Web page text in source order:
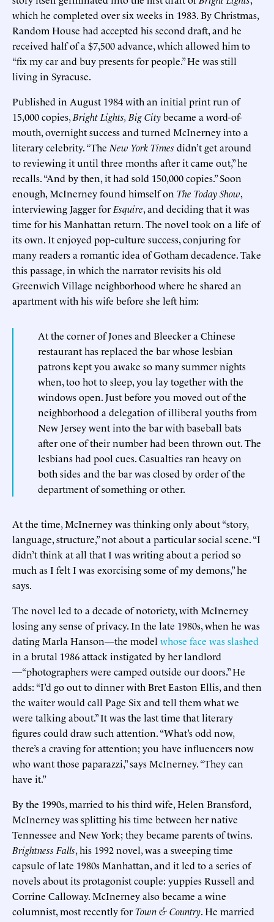
which he completed over six weeks in 1983. By Christmas,
Random House had accepted his second draft, and he
received half of a $7,500 advance, which allowed him to
“fix my car and buy presents for people.” He was still
living in Syracuse.
Published in August 1984 with an initial print run of
15,000 copies, Bright Lights, Big Citybecame a word-of-
mouth, overnight success and turned McInerney into a
literary celebrity. “The New York Times didn’t get around
to reviewing it until three months after it came out,” he
recalls. “And by then, it had sold 150,000 copies.” Soon
enough, McInerney found himself on The Today Show,
interviewing Jagger for Esquire, and deciding that it was
time for his Manhattan return. The novel took on a life of
its own. It enjoyed pop-culture success, conjuring for
many readers a romantic idea of Gotham decadence. Take
this passage, in which the narrator revisits his old
Greenwich Village neighborhood where he shared an
apartment with his wife before she left him:
At the corner of Jones and Bleecker a Chinese
restaurant has replaced the bar whose lesbian
patrons kept you awake so many summer nights
when, too hot to sleep, you lay together with the
windows open. Just before you moved out of the
neighborhood a delegation of illiberal youths from
New Jersey went into the bar with baseball bats
after one of their number had been thrown out. The
lesbians had pool cues. Casualties ran heavy on
both sides and the bar was closed by order of the
department of something or other.
At the time, McInerney was thinking only about “story,
language, structure,” not about a particular social scene. “I
didn’t think at all that I was writing about a period so
much as I felt I was exorcising some of my demons,” he
says.
The novel led to a decade of notoriety, with McInerney
losing any sense of privacy. In the late 1980s, when he was
dating Marla Hanson—the model whose face was slashed
in a brutal 1986 attack instigated by her landlord
—“photographers were camped outside our doors.” He
adds: “I’d go out to dinner with Bret Easton Ellis, and then
the waiter would call Page Six and tell them what we
were talking about.” It was the last time that literary
figures could draw such attention. “What’s odd now,
there’s a craving for attention; you have influencers now
who want those paparazzi,” says McInerney. “They can
have it.”
By the 1990s, married to his third wife, Helen Bransford,
McInerney was splitting his time between her native
Tennessee and New York; they became parents of twins.
Brightness Falls, his 1992 novel, was a sweeping time
capsule of late 1980s Manhattan, and it led to a series of
novels about its protagonist couple: yuppies Russell and
Corrine Calloway. McInerney also became a wine
columnist, most recently forTown & Country. He married